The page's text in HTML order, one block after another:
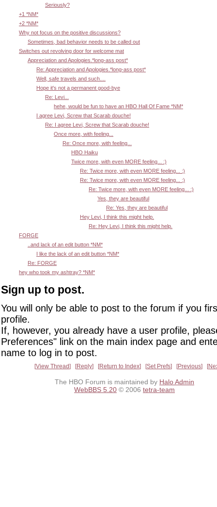
Seriously?
+1 *NM*
+2 *NM*
Why not focus on the positive discussions?
Sometimes, bad behavior needs to be called out
Switches out revolving door for welcome mat
Appreciation and Apologies.*long-ass post*
Re: Appreciation and Apologies.*long-ass post*
Well, safe travels and such....
Hope it's not a permanent good-bye
Re: Levi...
hehe, would be fun to have an HBO Hall Of Fame *NM*
I agree Levi, Screw that Scarab douche!
Re: I agree Levi, Screw that Scarab douche!
Once more, with feeling...
Re: Once more, with feeling...
HBO Haiku
Twice more, with even MORE feeling... :)
Re: Twice more, with even MORE feeling... :)
Re: Twice more, with even MORE feeling... :)
Re: Twice more, with even MORE feeling... :)
Yes, they are beautiful
Re: Yes, they are beautiful
Hey Levi, I think this might help.
Re: Hey Levi, I think this might help.
FORGE
..and lack of an edit button *NM*
I like the lack of an edit button *NM*
Re: FORGE
hey who took my ashtray? *NM*
Sign up to post.
You will only be able to post to the forum if you
profile.
If, however, you already have a user profile,
Preferences" link on the main index page and
name to log in to post.
View Thread Reply Return to Index Set Prefs Previous
The HBO Forum is maintained by Halo Admin
WebBBS 5.20 © 2006 tetra-team